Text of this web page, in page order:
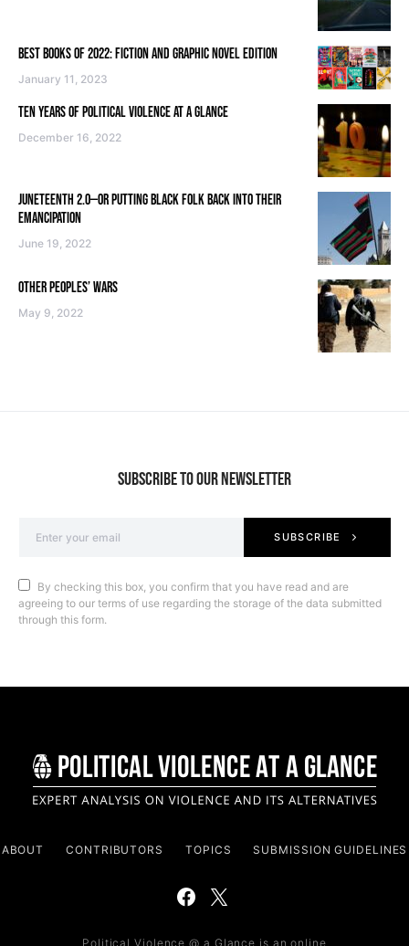
BEST BOOKS OF 2022: FICTION AND GRAPHIC NOVEL EDITION
January 11, 2023
TEN YEARS OF POLITICAL VIOLENCE AT A GLANCE
December 16, 2022
JUNETEENTH 2.0—OR PUTTING BLACK FOLK BACK INTO THEIR
EMANCIPATION
June 19, 2022
OTHER PEOPLES’ WARS
May 9, 2022
SUBSCRIBE TO OUR NEWSLETTER
SUBSCRIBE
By checking this box, you confirm that you have read and are
agreeing to our terms of use regarding the storage of the data submitted
through this form.
ABOUT CONTRIBUTORS TOPICS SUBMISSION GUIDELINES
Political Violence @ a Glance is an online